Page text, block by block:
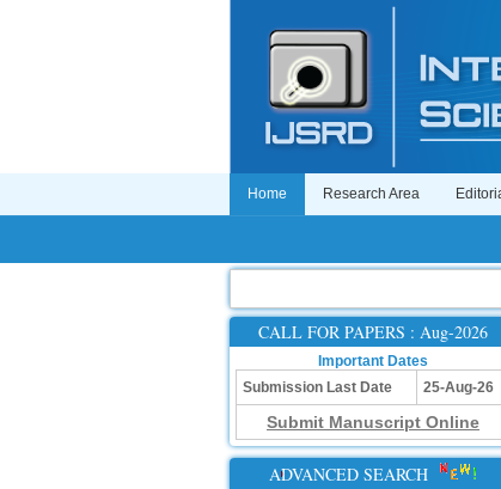
Home Research Area
CALL FOR PAPERS : Aug-2026
Important Dates
Submission Last Date
25-Aug-26
Submit Manuscript Online
ADVANCED SEARCH